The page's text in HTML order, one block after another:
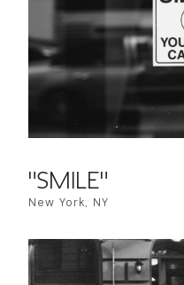
"SMILE"
New York, NY